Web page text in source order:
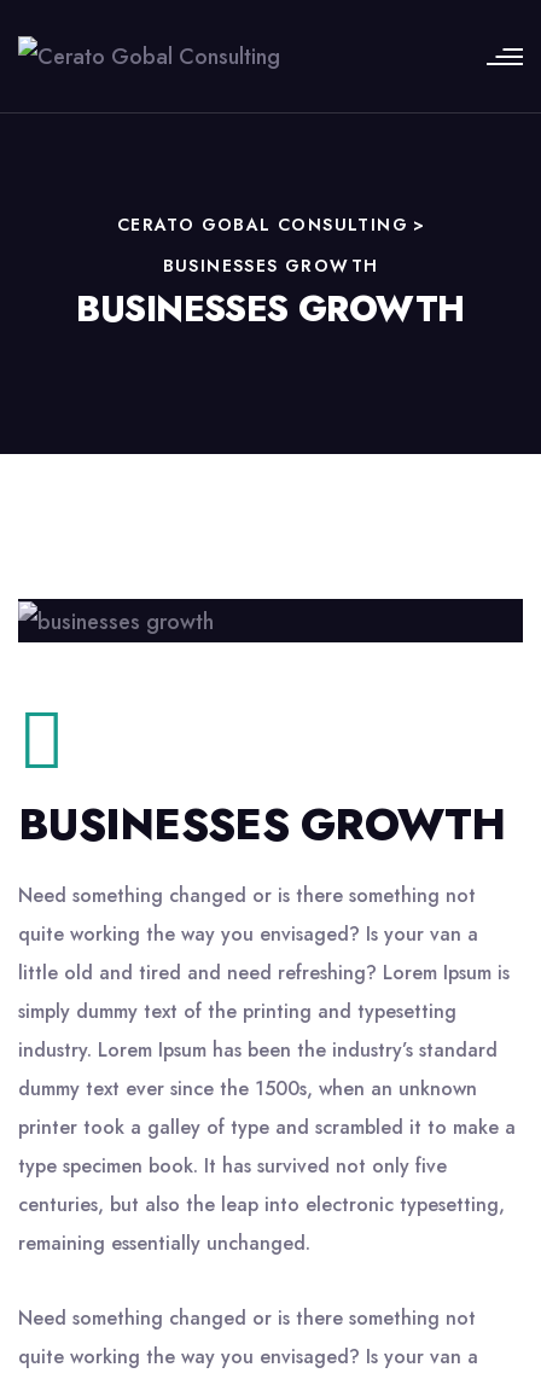
CERATO GOBAL CONSULTING >
BUSINESSES GROWTH
BUSINESSES GROWTH
BUSINESSES GROWTH
Need something changed or is there something not
quite working the way you envisaged? Is your van a
little old and tired and need refreshing? Lorem Ipsum is
simply dummy text of the printing and typesetting
industry. Lorem Ipsum has been the industry’s standard
dummy text ever since the 1500s, when an unknown
printer took a galley of type and scrambled it to make a
type specimen book. It has survived not only five
centuries, but also the leap into electronic typesetting,
remaining essentially unchanged.
Need something changed or is there something not
quite working the way you envisaged? Is your van a